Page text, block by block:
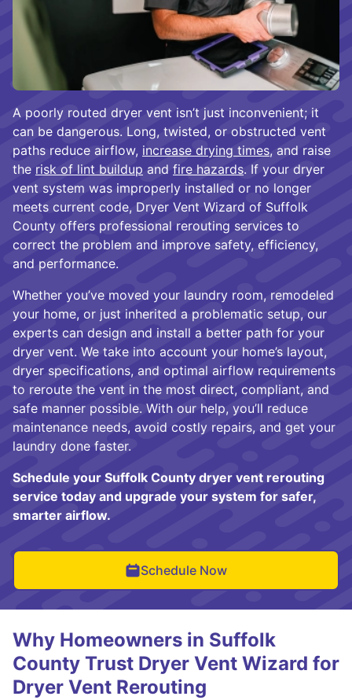
A poorly routed dryer vent isn’t just inconvenient; it
can be dangerous. Long, twisted, or obstructed vent
paths reduce airflow, increase drying times, and raise
the risk of lint buildup and fire hazards. If your dryer
vent system was improperly installed or no longer
meets current code, Dryer Vent Wizard of Suffolk
County offers professional rerouting services to
correct the problem and improve safety, efficiency,
and performance.
Whether you’ve moved your laundry room, remodeled
your home, or just inherited a problematic setup, our
experts can design and install a better path for your
dryer vent. We take into account your home’s layout,
dryer specifications, and optimal airflow requirements
to reroute the vent in the most direct, compliant, and
safe manner possible. With our help, you’ll reduce
maintenance needs, avoid costly repairs, and get your
laundry done faster.
Schedule your Suffolk County dryer vent rerouting
service today and upgrade your system for safer,
smarter airflow.
Schedule Now
Why Homeowners in Suffolk
County Trust Dryer Vent Wizard for
Dryer Vent Rerouting